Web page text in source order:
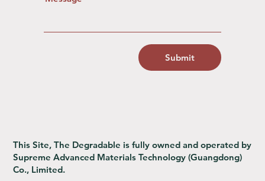
Submit
This Site, The Degradable is fully owned and operated by
Supreme Advanced Materials Technology (Guangdong)
Co., Limited.